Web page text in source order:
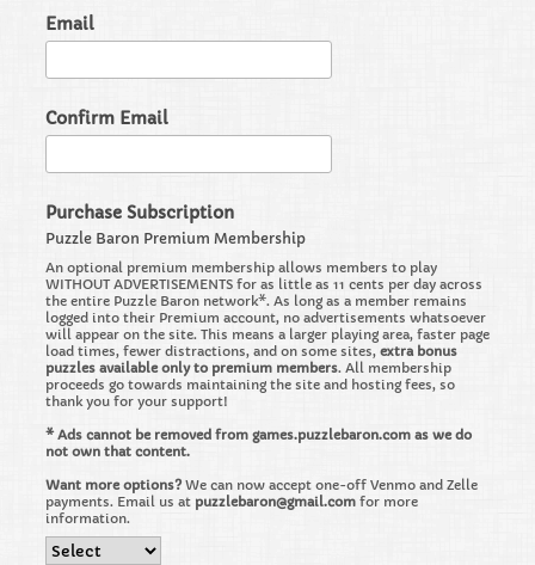
Email
Confirm Email
Purchase Subscription
Puzzle Baron Premium Membership
An optional premium membership allows members to play
WITHOUT ADVERTISEMENTS for as little as 11 cents per day across
the entire Puzzle Baron network*. As long as a member remains
logged into their Premium account, no advertisements whatsoever
will appear on the site. This means a larger playing area, faster page
load times, fewer distractions, and on some sites, extra bonus
puzzles available only to premium members. All membership
proceeds go towards maintaining the site and hosting fees, so
thank you for your support!
* Ads cannot be removed from games.puzzlebaron.com as we do
not own that content.
Want more options? We can now accept one-off Venmo and Zelle
payments. Email us at puzzlebaron@gmail.com for more
information.